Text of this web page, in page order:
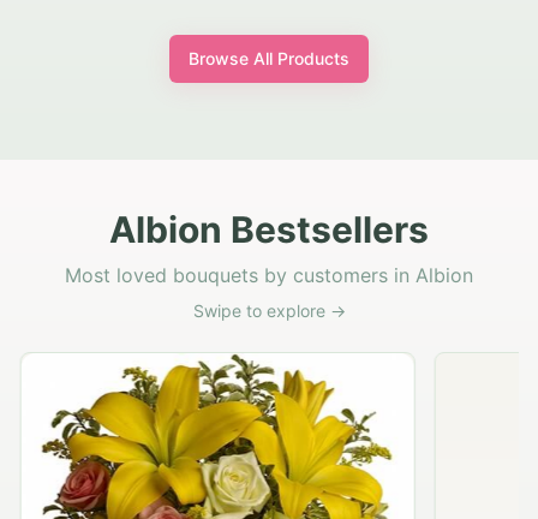
Browse All Products
Albion Bestsellers
Most loved bouquets by customers in Albion
Swipe to explore →